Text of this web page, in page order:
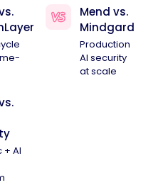
Mend vs.
Mindgard
Production
AI security
at scale
+ AI